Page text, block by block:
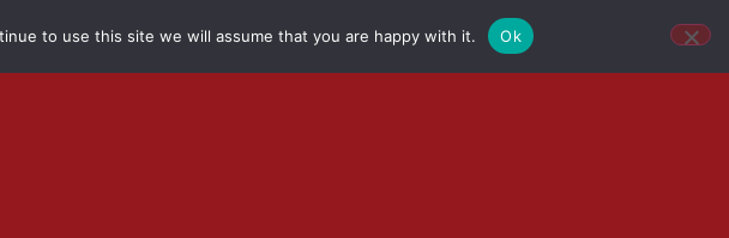
to use this site we will assume that you are happy with it. Ok